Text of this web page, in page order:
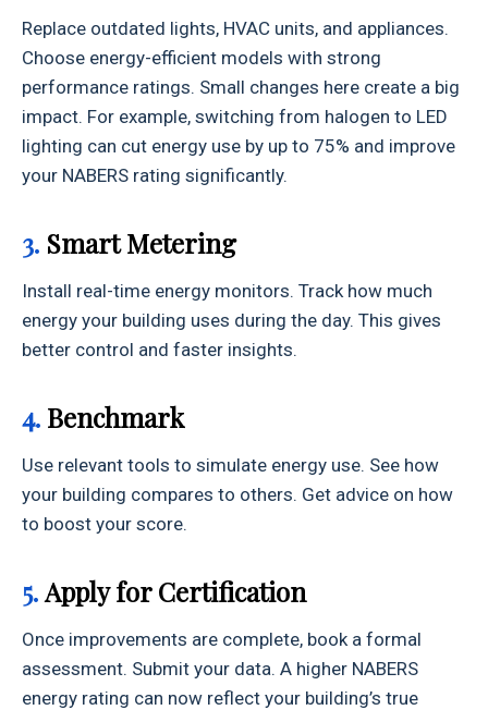
Replace outdated lights, HVAC units, and appliances.
Choose energy-efficient models with strong
performance ratings. Small changes here create a big
impact. For example, switching from halogen to LED
lighting can cut energy use by up to 75% and improve
your NABERS rating significantly.
3. Smart Metering
Install real-time energy monitors. Track how much
energy your building uses during the day. This gives
better control and faster insights.
4. Benchmark
Use relevant tools to simulate energy use. See how
your building compares to others. Get advice on how
to boost your score.
5.Apply for Certification
Once improvements are complete, book a formal
assessment. Submit your data. A higher NABERS
energy rating can now reflect your building’s true